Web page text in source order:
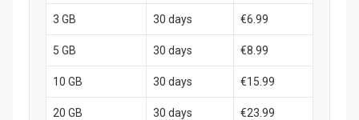
3 GB 30 days €6.99
5 GB 30 days €8.99
10 GB 30 days €15.99
20 GB 30 days €23.99